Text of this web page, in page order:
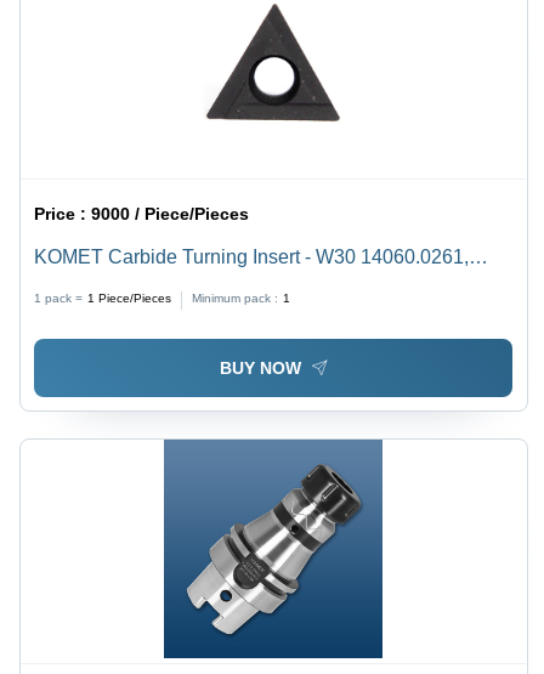
Price :9000 / Piece/Pieces
KOMET Carbide Turning Insert - W30 14060.0261,
Triangular Shape with BK1 Grade Quality
1 pack = 1 Piece/Pieces Minimum pack : 1
BUY NOW